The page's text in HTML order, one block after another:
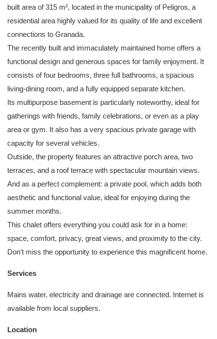
built area of ​​315 m², located in the municipality of Peligros, a
residential area highly valued for its quality of life and excellent
connections to Granada.
The recently built and immaculately maintained home offers a
functional design and generous spaces for family enjoyment. It
consists of four bedrooms, three full bathrooms, a spacious
living-dining room, and a fully equipped separate kitchen.
Its multipurpose basement is particularly noteworthy, ideal for
gatherings with friends, family celebrations, or even as a play
area or gym. It also has a very spacious private garage with
capacity for several vehicles.
Outside, the property features an attractive porch area, two
terraces, and a roof terrace with spectacular mountain views.
And as a perfect complement: a private pool, which adds both
aesthetic and functional value, ideal for enjoying during the
summer months.
This chalet offers everything you could ask for in a home:
space, comfort, privacy, great views, and proximity to the city.
Don't miss the opportunity to experience this magnificent home.
Services
Mains water, electricity and drainage are connected. Internet is
available from local suppliers.
Location